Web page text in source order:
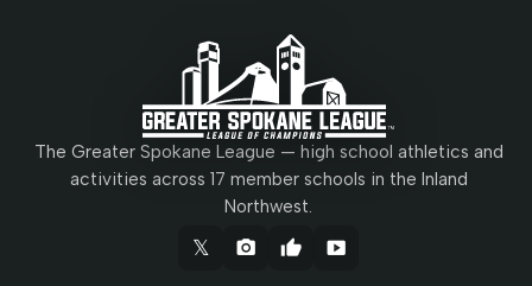
The Greater Spokane League — high school athletics and
activities across 17 member schools in the Inland
Northwest.
𝕏 camera_alt thumb_up smart_display